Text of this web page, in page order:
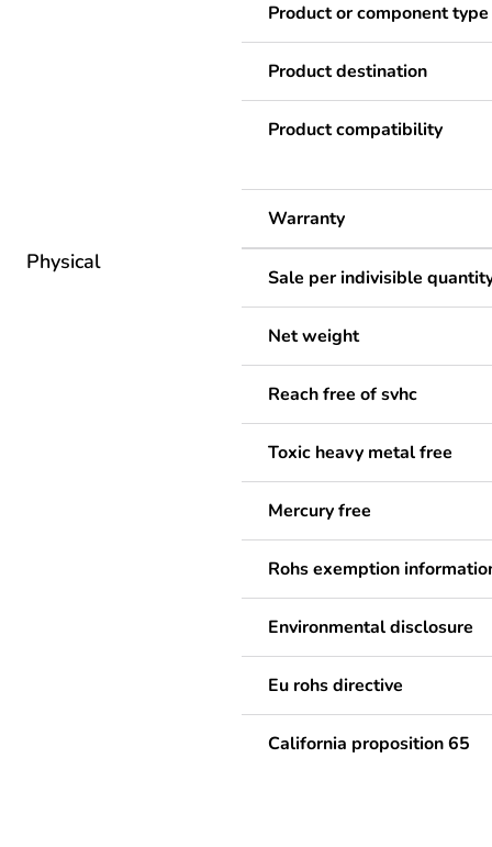
Product or component type
Product destination
Product compatibility
Warranty
Physical
Sale per indivisible
Net weight
Reach free of svhc
Toxic heavy metal free
Mercury free
Rohs exemption
Environmental disclosure
Eu rohs directive
California proposition 65